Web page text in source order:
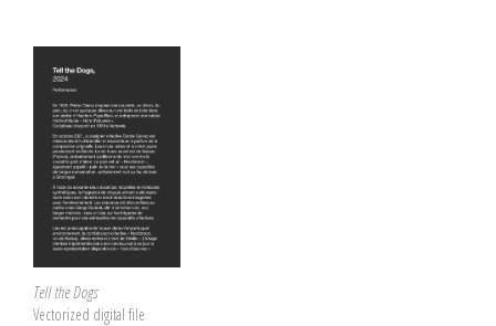
Tell the Dogs
Vectorized digital file